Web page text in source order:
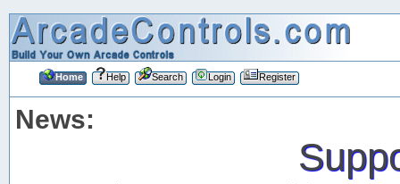
Home Help Search Login Register
News: